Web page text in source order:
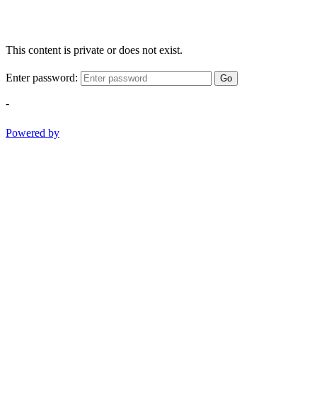
This content is private or does not exist.
Enter password: Go
-
Powered by